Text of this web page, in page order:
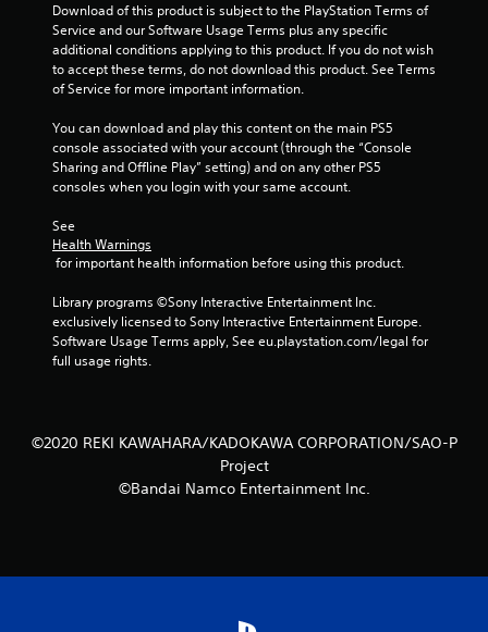
r
o
2
6
a
Download of this product is subject to the PlayStation Terms of
Service and our Software Usage Terms plus any specific
additional conditions applying to this product. If you do not wish
to accept these terms, do not download this product. See Terms
of Service for more important information.
You can download and play this content on the main PS5
console associated with your account (through the “Console
Sharing and Offline Play” setting) and on any other PS5
consoles when you login with your same account.
See
Health Warnings
for important health information before using this product.
Library programs ©Sony Interactive Entertainment Inc.
exclusively licensed to Sony Interactive Entertainment Europe.
Software Usage Terms apply, See eu.playstation.com/legal for
full usage rights.
©2020 REKI KAWAHARA/KADOKAWA CORPORATION/SAO-P
Project
©Bandai Namco Entertainment Inc.